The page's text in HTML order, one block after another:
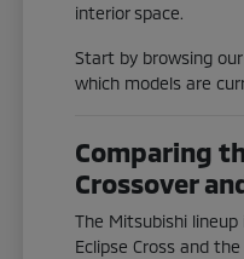
interior space.
Start by browsing
which models are
Comparing
Crossover
The Mitsubishi
Eclipse Cross and